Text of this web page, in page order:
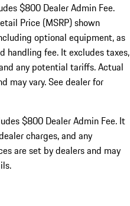
$800 Dealer Admin Fee.
Price (MSRP) shown
optional equipment, as
handling fee. It excludes taxes,
any potential tariffs. Actual
may vary. See dealer for
$800 Dealer Admin Fee. It
charges, and any
are set by dealers and may